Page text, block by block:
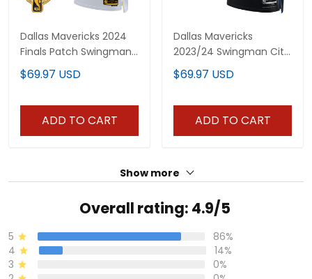
Dallas Mavericks 2024
Finals Patch Swingman
Custom Jersey - All
Stitched
$69.97 USD
ADD TO CART
Dallas Mavericks
2023/24 Swingman City
Edition Custom Jersey -
All Stitched
$69.97 USD
ADD TO CART
Show more
Overall rating: 4.9/5
5
86%
4
14%
3
0%